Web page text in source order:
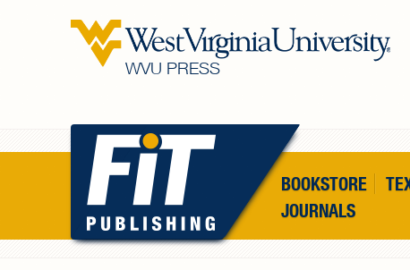
WVU PRESS
BOOKSTORE
JOURNALS